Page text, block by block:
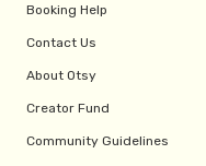
Booking Help
Contact Us
About Otsy
Creator Fund
Community Guidelines